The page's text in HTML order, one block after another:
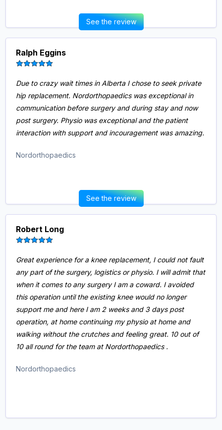
Ralph Eggins
Due to crazy wait times in Alberta I chose to seek private
hip replacement. Nordorthopaedics was exceptional in
communication before surgery and during stay and now
post surgery. Physio was exceptional and the patient
interaction with support and incouragement was amazing.
Nordorthopaedics
See the review
Robert Long
Great experience for a knee replacement, I could not fault
any part of the surgery, logistics or physio. I will admit that
when it comes to any surgery I am a coward. I avoided
this operation until the existing knee would no longer
support me and here I am 2 weeks and 3 days post
operation, at home continuing my physio at home and
walking without the crutches and feeling great. 10 out of
10 all round for the team at Nordorthopaedics .
Nordorthopaedics
See the review